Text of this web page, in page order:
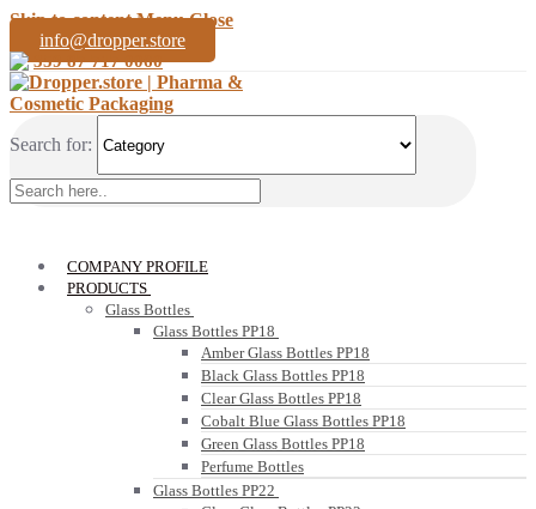
Skip to content Menu Close
info@dropper.store
359 87 717 0060
Search for:
COMPANY PROFILE
PRODUCTS
Glass Bottles
Glass Bottles PP18
Amber Glass Bottles PP18
Black Glass Bottles PP18
Clear Glass Bottles PP18
Cobalt Blue Glass Bottles PP18
Green Glass Bottles PP18
Perfume Bottles
Glass Bottles PP22